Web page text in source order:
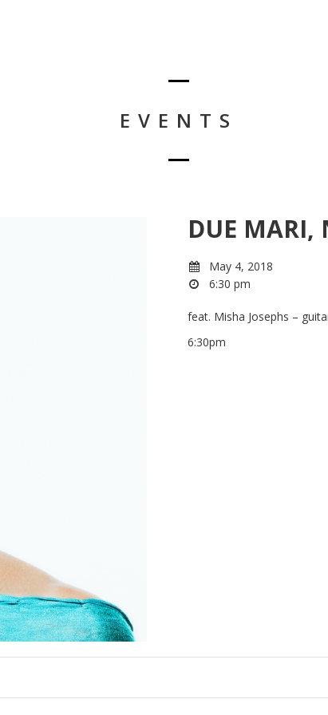
EVENTS
DUE MARI,
May 4, 2018
6:30 pm
feat. Misha Josephs –
6:30pm